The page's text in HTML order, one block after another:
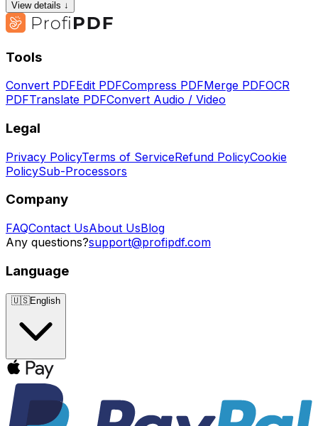
View details ↓
Tools
Convert PDFEdit PDFCompress PDFMerge PDFOCR
PDFTranslate PDFConvert Audio / Video
Legal
Privacy PolicyTerms of ServiceRefund PolicyCookie
PolicySub-Processors
Company
FAQContact UsAbout UsBlog
Any questions?support@profipdf.com
Language
🇺🇸English